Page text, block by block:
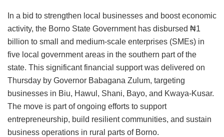
In a bid to strengthen local businesses and boost economic
activity, the Borno State Government has disbursed ₦1
billion to small and medium-scale enterprises (SMEs) in
five local government areas in the southern part of the
state. This significant financial support was delivered on
Thursday by Governor Babagana Zulum, targeting
businesses in Biu, Hawul, Shani, Bayo, and Kwaya-Kusar.
The move is part of ongoing efforts to support
entrepreneurship, build resilient communities, and sustain
business operations in rural parts of Borno.